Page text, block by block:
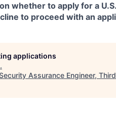
whether to apply for a
to proceed with an
applications
.
Assurance Engineer,